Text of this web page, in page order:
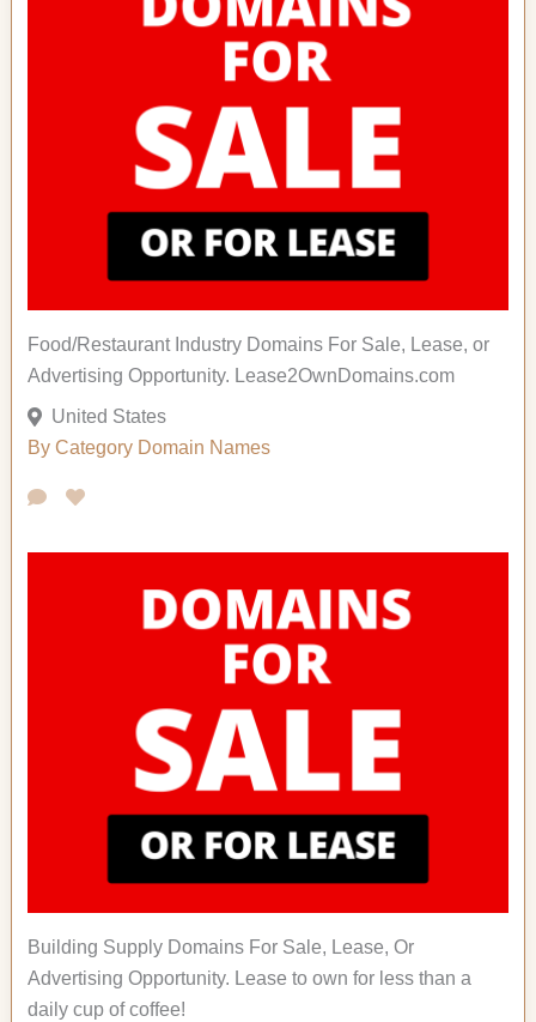
Food/Restaurant Industry Domains For Sale, Lease, or
Advertising Opportunity. Lease2OwnDomains.com
United States
By Category Domain Names
Building Supply Domains For Sale, Lease, Or
Advertising Opportunity. Lease to own for less than a
daily cup of coffee!